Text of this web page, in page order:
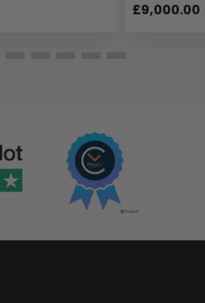
£9,000.00